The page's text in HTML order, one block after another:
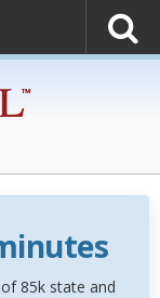
85k state and